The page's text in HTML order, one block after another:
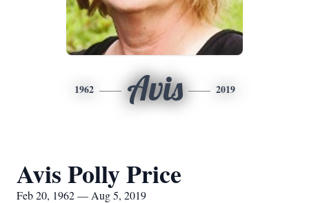
1962 Avis 2019
Avis Polly Price
Feb 20, 1962 — Aug 5, 2019